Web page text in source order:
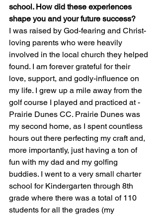
school. How did these experiences
shape you and your future success?
I was raised by God-fearing and Christ-
loving parents who were heavily
involved in the local church they helped
found. I am forever grateful for their
love, support, and godly-influence on
my life. I grew up a mile away from the
golf course I played and practiced at -
Prairie Dunes CC. Prairie Dunes was
my second home, as I spent countless
hours out there perfecting my craft and,
more importantly, just having a ton of
fun with my dad and my golfing
buddies. I went to a very small charter
school for Kindergarten through 8th
grade where there was a total of 110
students for all the grades (my